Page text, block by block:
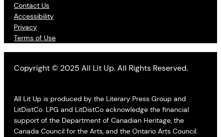
Contact Us
Accessibility
Privacy
Terms of Use
Copyright © 2025 All Lit Up. All Rights Reserved.
All Lit Up is produced by the Literary Press Group and
LitDistCo. LPG and LitDistCo acknowledge the financial
support of the Department of Canadian Heritage, the
Canada Council for the Arts, and the Ontario Arts Council.